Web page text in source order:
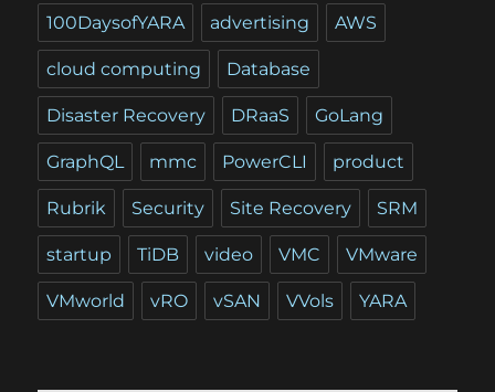
100DaysofYARA advertising AWS
cloud computing Database
Disaster Recovery DRaaS GoLang
GraphQL mmc PowerCLI product
Rubrik Security Site Recovery SRM
startup TiDB video VMC VMware
VMworld vRO vSAN VVols YARA